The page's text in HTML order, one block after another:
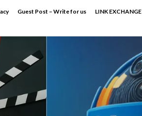
Guest Post – Write for us LINK EXCHANGE